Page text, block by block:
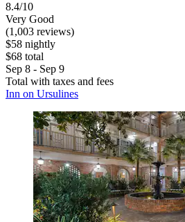
8.4/10
Very Good
(1,003 reviews)
$58 nightly
$68 total
Sep 8 - Sep 9
Total with taxes and fees
Inn on Ursulines